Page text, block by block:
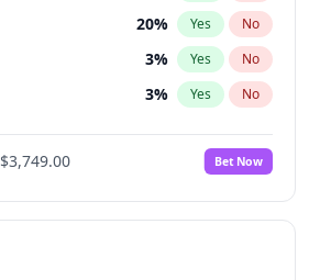
20% Yes No
3% Yes No
3% Yes No
3%
No
$3,749.00 Bet Now